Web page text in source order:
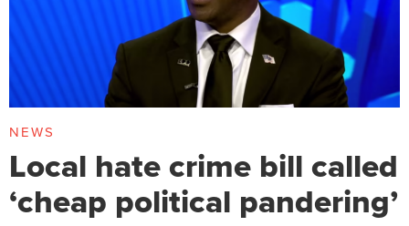
NEWS
Local hate crime bill called
‘cheap political pandering’